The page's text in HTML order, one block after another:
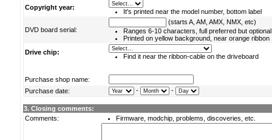
Copyright year:
It's printed near the model number, bottom label
DVD board serial:
(starts A, AM, AMX, NMX, etc)
Ranges 6-10 characters, full preferred but optional
Printed on yellow background, near orange ribbon
Drive chip:
Find it near the ribbon-cable on the driveboard
Purchase shop name:
Purchase date:
- -
3. Closing comments:
Comments:
Firmware, modchip, problems, discoveries, etc.